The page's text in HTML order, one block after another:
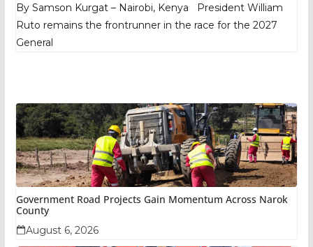
By Samson Kurgat – Nairobi, Kenya President William
Ruto remains the frontrunner in the race for the 2027
General
Government Road Projects Gain Momentum Across Narok
County
August 6, 2026